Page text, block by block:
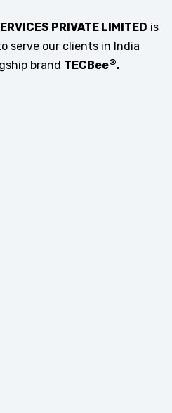
PRIVATE LIMITED is
serve our clients in India
brand TECBee®.